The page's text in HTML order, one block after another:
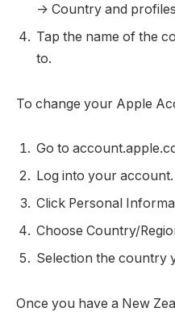
-> Country and profiles
Tap the name of the
to.
To change your Apple
Go to
Log into your account.
Click Personal
Choose Country/
Selection the country
Once you have a New